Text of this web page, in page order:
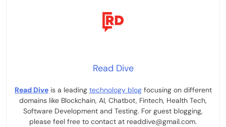
Read Dive
Read Diveis a leading technology blogfocusing on different
domains like Blockchain, AI, Chatbot, Fintech, Health Tech,
Software Development and Testing. For guest blogging,
please feel free to contact at readdive@gmail.com.